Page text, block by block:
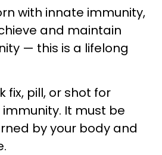
with innate immunity,
and maintain
— this is a lifelong
fix, pill, or shot for
It must be
by your body and